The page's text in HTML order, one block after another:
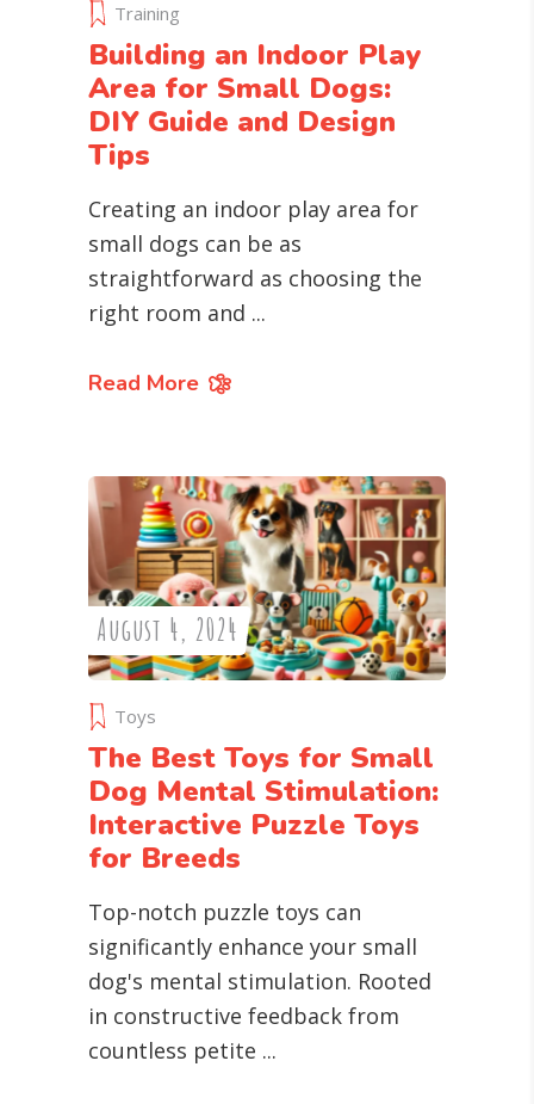
Training
Building an Indoor Play
Area for Small Dogs:
DIY Guide and Design
Tips
Creating an indoor play area for
small dogs can be as
straightforward as choosing the
right room and
Read More
August 4, 2024
Toys
The Best Toys for Small
Dog Mental Stimulation:
Interactive Puzzle Toys
for Breeds
Top-notch puzzle toys can
significantly enhance your small
dog's mental stimulation. Rooted
in constructive feedback from
countless petite